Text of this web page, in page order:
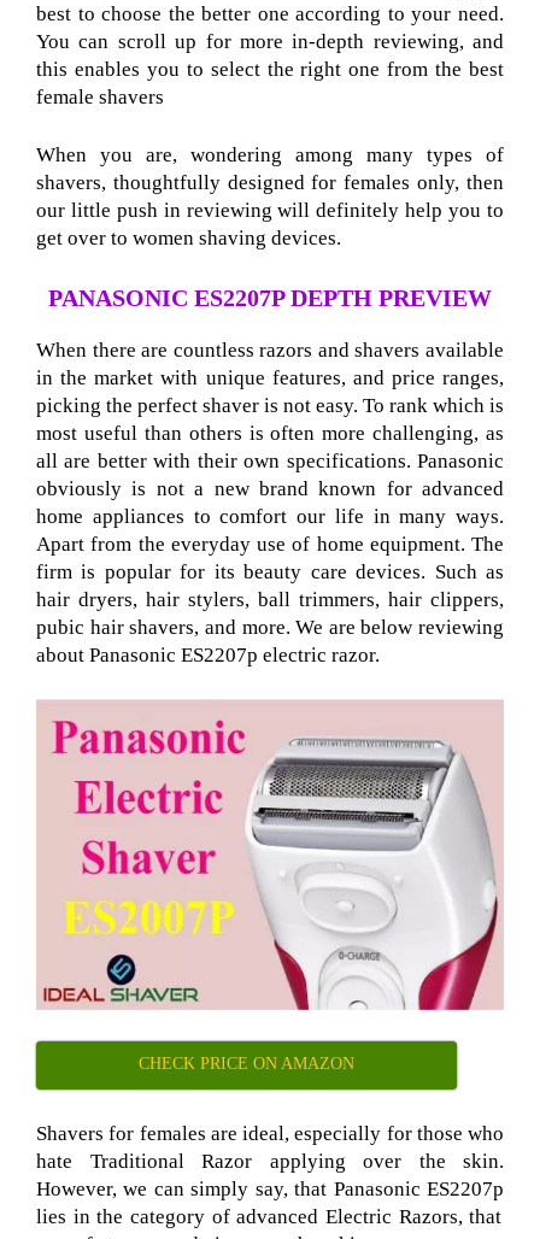
best to choose the better one according to your need.
You can scroll up for more in-depth reviewing, and
this enables you to select the right one from the best
female shavers
When you are, wondering among many types of
shavers, thoughtfully designed for females only, then
our little push in reviewing will definitely help you to
get over to women shaving devices.
PANASONIC ES2207P DEPTH PREVIEW
When there are countless razors and shavers available
in the market with unique features, and price ranges,
picking the perfect shaver is not easy. To rank which is
most useful than others is often more challenging, as
all are better with their own specifications. Panasonic
obviously is not a new brand known for advanced
home appliances to comfort our life in many ways.
Apart from the everyday use of home equipment. The
firm is popular for its beauty care devices. Such as
hair dryers, hair stylers, ball trimmers, hair clippers,
pubic hair shavers, and more. We are below reviewing
about Panasonic ES2207p electric razor.
CHECK PRICE ON AMAZON
Shavers for females are ideal, especially for those who
hate Traditional Razor applying over the skin.
However, we can simply say, that Panasonic ES2207p
lies in the category of advanced Electric Razors, that